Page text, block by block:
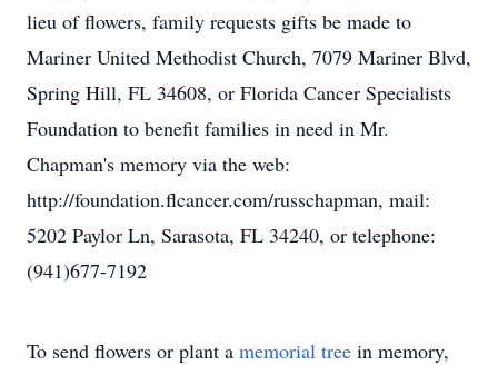
lieu of flowers, family requests gifts be made to
Mariner United Methodist Church, 7079 Mariner Blvd,
Spring Hill, FL 34608, or Florida Cancer Specialists
Foundation to benefit families in need in Mr.
Chapman's memory via the web:
http://foundation.flcancer.com/russchapman, mail:
5202 Paylor Ln, Sarasota, FL 34240, or telephone:
(941)677-7192
To send flowers or plant a memorial tree in memory,